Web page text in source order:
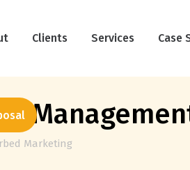
Clients Services Case
Marketing